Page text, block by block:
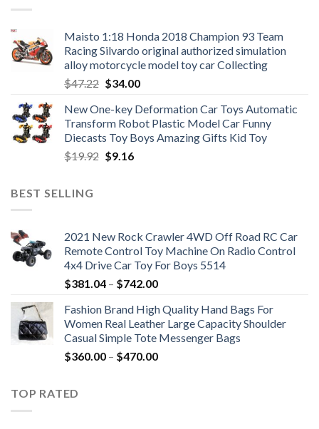
Maisto 1:18 Honda 2018 Champion 93 Team
Racing Silvardo original authorized simulation
alloy motorcycle model toy car Collecting
$47.22 Original
was:
$47.22.
$34.00Current
is:
$34.00.
New One-key Deformation Car Toys Automatic
Transform Robot Plastic Model Car Funny
Diecasts Toy Boys Amazing Gifts Kid Toy
$19.92 Original
$9.16Current
BEST SELLING
2021 New Rock Crawler 4WD Off Road RC Car
Remote Control Toy Machine On Radio Control
4x4 Drive Car Toy For Boys 5514
$381.04 – $742.00Price
$381.04
through
$742.00
Fashion Brand High Quality Hand Bags For
Women Real Leather Large Capacity Shoulder
Casual Simple Tote Messenger Bags
$360.00 – $470.00Price
TOP RATED